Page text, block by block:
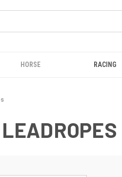
HORSE RACING